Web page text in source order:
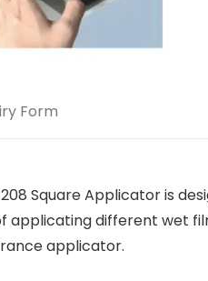
Form
Square Applicator is
applicating different wet
applicator.